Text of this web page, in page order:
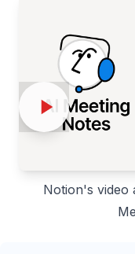
Notion's video